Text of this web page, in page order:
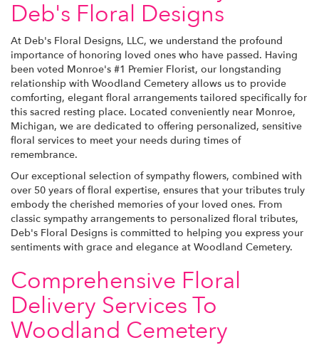
Deb's Floral Designs
At Deb's Floral Designs, LLC, we understand the profound
importance of honoring loved ones who have passed. Having
been voted Monroe's #1 Premier Florist, our longstanding
relationship with Woodland Cemetery allows us to provide
comforting, elegant floral arrangements tailored specifically for
this sacred resting place. Located conveniently near Monroe,
Michigan, we are dedicated to offering personalized, sensitive
floral services to meet your needs during times of
remembrance.
Our exceptional selection of sympathy flowers, combined with
over 50 years of floral expertise, ensures that your tributes truly
embody the cherished memories of your loved ones. From
classic sympathy arrangements to personalized floral tributes,
Deb's Floral Designs is committed to helping you express your
sentiments with grace and elegance at Woodland Cemetery.
Comprehensive Floral
Delivery Services To
Woodland Cemetery